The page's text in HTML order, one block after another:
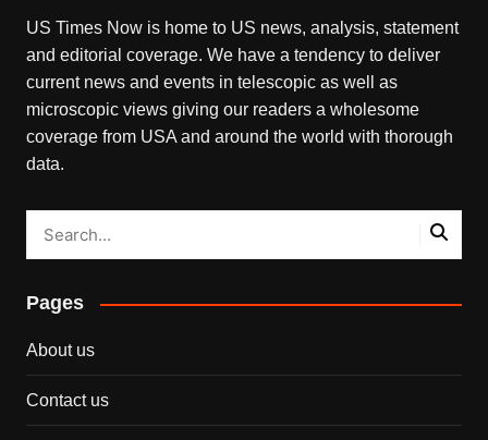
US Times Now is home to US news, analysis, statement
and editorial coverage. We have a tendency to deliver
current news and events in telescopic as well as
microscopic views giving our readers a wholesome
coverage from USA and around the world with thorough
data.
Pages
About us
Contact us